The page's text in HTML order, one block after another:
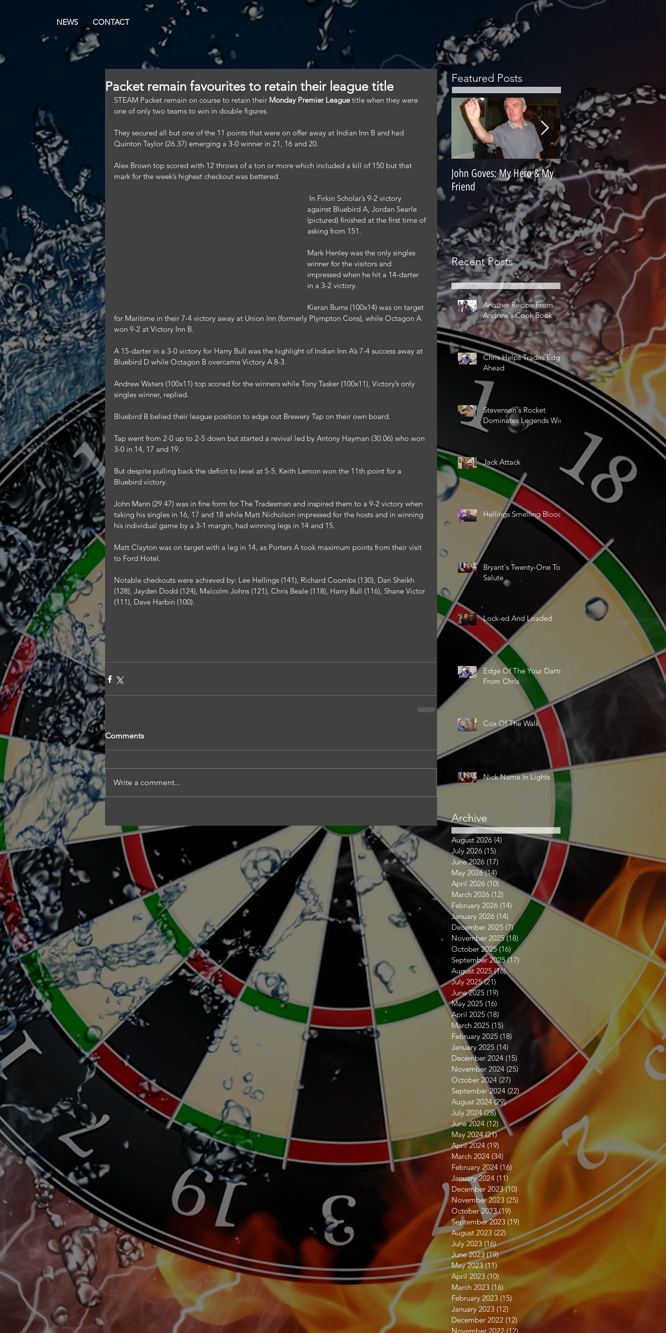
NEWS CONTACT
Packet remain favourites to retain their league title
STEAM Packet remain on course to retain their Monday Premier League title when they were
one of only two teams to win in double figures.
They secured all but one of the 11 points that were on offer away at Indian Inn B and had
Quinton Taylor (26.37) emerging a 3-0 winner in 21, 16 and 20.
Alex Brown top scored with 12 throws of a ton or more which included a kill of 150 but that
mark for the week’s highest checkout was bettered.
against Bluebird A, Jordan Searle
(pictured) finished at the first time of
asking from 151.
Mark Henley was the only singles
winner for the visitors and
impressed when he hit a 14-darter
in a 3-2 victory.
Kieran Burns (100x14) was on target
for Maritime in their 7-4 victory away at Union Inn (formerly Plympton Cons), while Octagon A
won 9-2 at Victory Inn B.
A 15-darter in a 3-0 victory for Harry Bull was the highlight of Indian Inn A’s 7-4 success away at
Bluebird D while Octagon B overcame Victory A 8-3.
Andrew Waters (100x11) top scored for the winners while Tony Tasker (100x11), Victory’s only
singles winner, replied.
Bluebird B belied their league position to edge out Brewery Tap on their own board.
Tap went from 2-0 up to 2-5 down but started a revival led by Antony Hayman (30.06) who won
3-0 in 14, 17 and 19.
But despite pulling back the deficit to level at 5-5, Keith Lemon won the 11th point for a
Bluebird victory.
John Mann (29.47) was in fine form for The Tradesman and inspired them to a 9-2 victory when
taking his singles in 16, 17 and 18 while Matt Nicholson impressed for the hosts and in winning
his individual game by a 3-1 margin, had winning legs in 14 and 15.
Matt Clayton was on target with a leg in 14, as Porters A took maximum points from their visit
to Ford Hotel.
Notable checkouts were achieved by: Lee Hellings (141), Richard Coombs (130), Dan Sheikh
(128), Jayden Dodd (124), Malcolm Johns (121), Chris Beale (118), Harry Bull (116), Shane Victor
(111), Dave Harbin (100).
Comments
Write a comment...
Featured Posts
John Goves: My Hero & My
Friend
Misunderstood Master
Contemplating Retirement
Recent Posts
Another Recipe From
Andrew's Cook Book
Chris Helps Trades Edge
Ahead
Stevenson's Rocket
Dominates Legends Win
Jack Attack
Hellings Smelling Blood
Bryant's Twenty-One Ton
Salute
Lock-ed And Loaded
Edge Of The Your Darts
From Chris
Cox Of The Walk
Nick Name In Lights
Archive
August 2026 (4) 4 posts
July 2026 (15)
June 2026 (17)
May 2026 (14)
April 2026 (10)10 posts
March 2026 (12) 12 posts
February 2026 (14) 14 posts
January 2026 (14) 14 posts
December 2025 (7)7 posts
November 2025 (18) 18 posts
October 2025 (16) 16 posts
September 2025 (17)
August 2025 (16)16 posts
July 2025 (21) 21 posts
June 2025 (19) 19 posts
May 2025 (16)
April 2025 (18)
March 2025 (15)
February 2025 (18)
January 2025 (14)
December 2024 (15)
November 2024 (25)
October 2024 (27)
September 2024 (22) 22 posts
August 2024 (29)29 posts
July 2024 (28)28 posts
June 2024 (12) 12 posts
May 2024 (21)21 posts
April 2024 (19) 19 posts
March 2024 (34) 34 posts
February 2024 (16)
January 2024 (11)
December 2023 (10)
November 2023 (25)
October 2023 (19)
September 2023 (19) 19 posts
August 2023 (22) 22 posts
July 2023 (16)16 posts
June 2023 (19)19 posts
May 2023 (11)
April 2023 (10) 10 posts
March 2023 (16) 16 posts
February 2023 (15)
January 2023 (12)
December 2022 (12) 12 posts
November 2022 (12)